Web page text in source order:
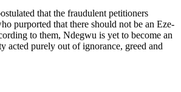
that the fraudulent petitioners
purported that there should not be an Eze-
to them, Ndegwu is yet to become an
acted purely out of ignorance, greed and